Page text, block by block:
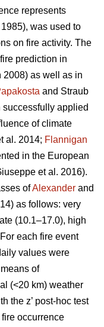
represents
was used to
on fire activity. The
prediction in
2008) as well as in
and Straub
successfully applied
of climate
al. 2014; Flannigan
in the European
et al. 2016).
ofAlexander and
as follows: very
(10.1–17.0), high
each fire event
values were
of
(<20 km) weather
the z’ post-hoc test
occurrence